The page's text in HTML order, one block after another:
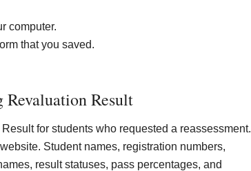
computer.
that you saved.
Result
for students who requested a reassessment.
Student names, registration numbers,
result statuses, pass percentages, and